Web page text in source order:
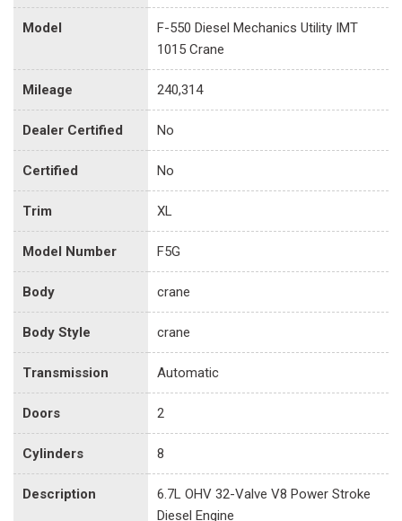
Model
F-550 Diesel Mechanics Utility IMT
1015 Crane
Mileage 240,314
Dealer Certified No
Certified No
Trim XL
Model Number F5G
Body crane
Body Style crane
Transmission Automatic
Doors 2
Cylinders 8
Description
6.7L OHV 32-Valve V8 Power Stroke
Diesel Engine